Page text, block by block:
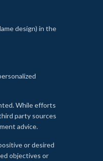
design) in the
While efforts
party sources
advice.
or desired
objectives or